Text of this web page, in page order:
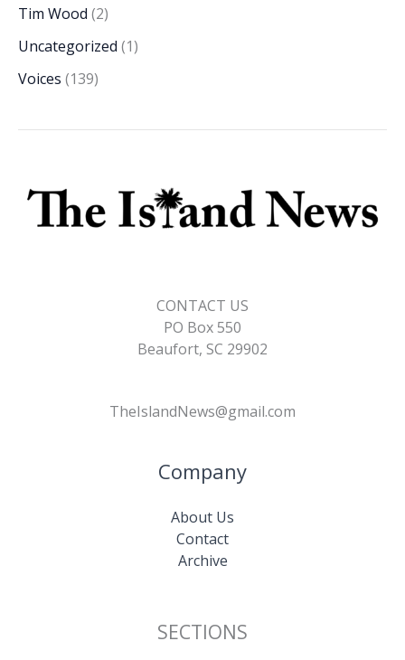
Tim Wood (2)
Uncategorized (1)
Voices (139)
CONTACT US
PO Box 550
Beaufort, SC 29902
TheIslandNews@gmail.com
Company
About Us
Contact
Archive
SECTIONS